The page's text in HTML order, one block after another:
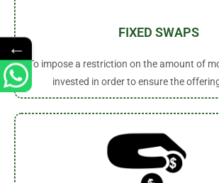
FIXED SWAPS
To impose a restriction on the amount of
invested in order to ensure the
←